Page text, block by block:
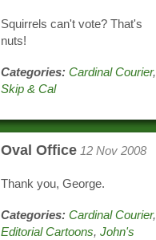
Squirrels can't vote? That's
nuts!
Categories: Cardinal Courier,
Skip & Cal
Oval Office 12 Nov 2008
Thank you, George.
Categories: Cardinal Courier,
Editorial Cartoons,John's